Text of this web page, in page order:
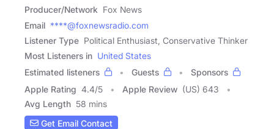
Producer/Network Fox News
Email ****@foxnewsradio.com
Listener Type Political Enthusiast, Conservative Thinker
Most Listeners in United States
Estimated listeners
Guests
Sponsors
Apple Rating 4.4/5 Apple Review (US) 643
Avg Length 58 mins
Get Email Contact